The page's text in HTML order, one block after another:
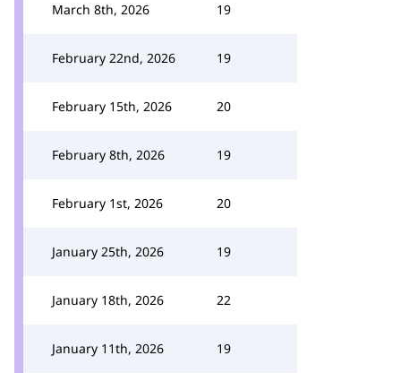
March 8th, 2026 19
February 22nd, 2026 19
February 15th, 2026 20
February 8th, 2026 19
February 1st, 2026 20
January 25th, 2026 19
January 18th, 2026 22
January 11th, 2026 19